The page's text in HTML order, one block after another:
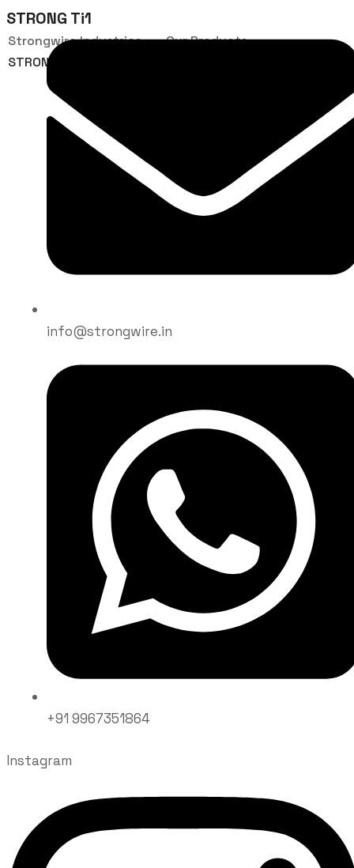
info@strongwire.in
+91 9967351864
Instagram
STRONG Ti1
Strongwire Industries
Our Products
STRONG Ti1